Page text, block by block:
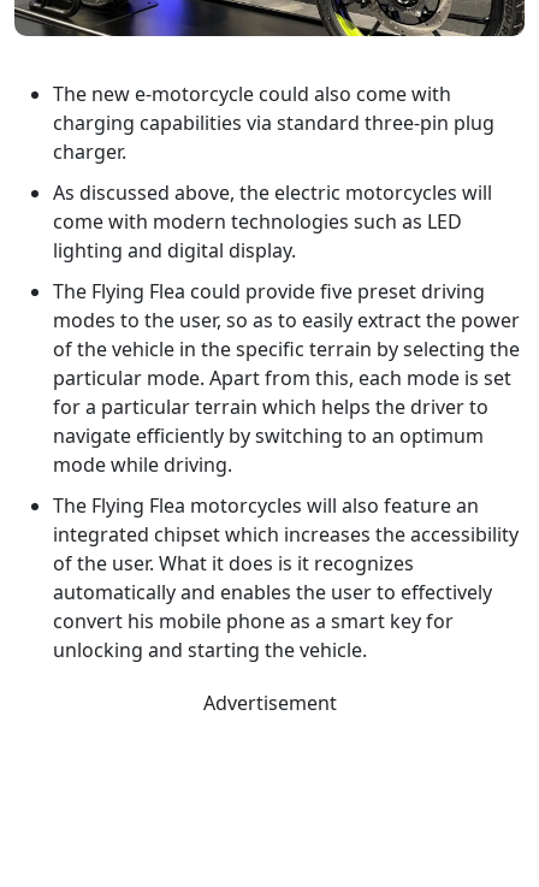
The new e-motorcycle could also come with
charging capabilities via standard three-pin plug
charger.
As discussed above, the electric motorcycles will
come with modern technologies such as LED
lighting and digital display.
The Flying Flea could provide five preset driving
modes to the user, so as to easily extract the power
of the vehicle in the specific terrain by selecting the
particular mode. Apart from this, each mode is set
for a particular terrain which helps the driver to
navigate efficiently by switching to an optimum
mode while driving.
The Flying Flea motorcycles will also feature an
integrated chipset which increases the accessibility
of the user. What it does is it recognizes
automatically and enables the user to effectively
convert his mobile phone as a smart key for
unlocking and starting the vehicle.
Advertisement